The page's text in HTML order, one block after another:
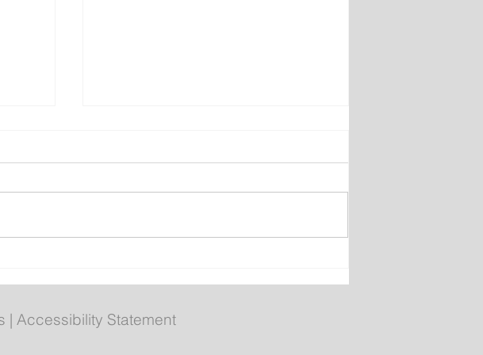
Bail hearing scheduled today
| Accessibility Statement